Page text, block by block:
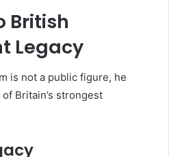
British
Legacy
is not a public figure, he
Britain’s strongest